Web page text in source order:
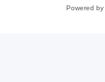
Powered by